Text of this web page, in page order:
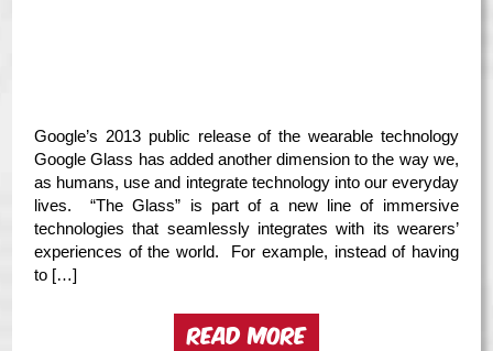
Google’s 2013 public release of the wearable technology
Google Glass has added another dimension to the way we,
as humans, use and integrate technology into our everyday
lives. “The Glass” is part of a new line of immersive
technologies that seamlessly integrates with its wearers’
experiences of the world. For example, instead of having
to […]
READ MORE